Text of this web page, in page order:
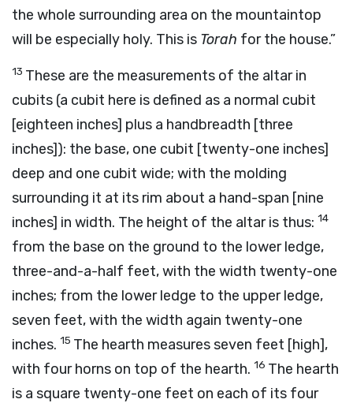
the whole surrounding area on the mountaintop
will be especially holy. This is Torah for the house.”
13 These are the measurements of the altar in
cubits (a cubit here is defined as a normal cubit
[eighteen inches] plus a handbreadth [three
inches]): the base, one cubit [twenty-one inches]
deep and one cubit wide; with the molding
surrounding it at its rim about a hand-span [nine
inches] in width. The height of the altar is thus: 14
from the base on the ground to the lower ledge,
three-and-a-half feet, with the width twenty-one
inches; from the lower ledge to the upper ledge,
seven feet, with the width again twenty-one
inches. 15 The hearth measures seven feet [high],
with four horns on top of the hearth. 16 The hearth
is a square twenty-one feet on each of its four